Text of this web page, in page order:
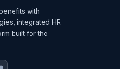
with
integrated HR
built for the